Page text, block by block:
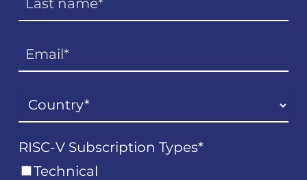
RISC-V Subscription Types*
Technical